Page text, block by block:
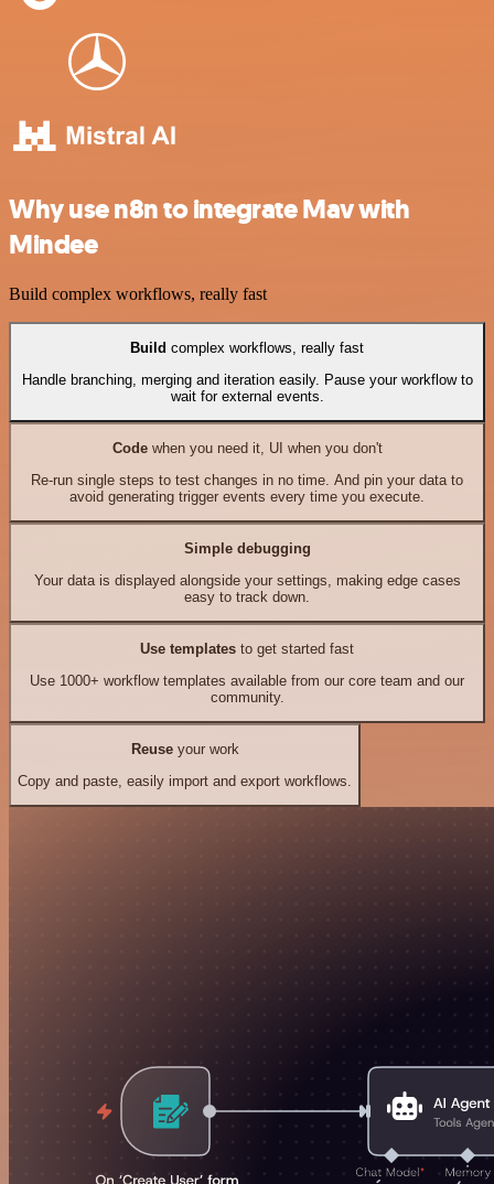
Why use n8n to integrate Mav with
Mindee
Build complex workflows, really fast
Build complex workflows, really fast
Handle branching, merging and iteration easily. Pause your workflow to
wait for external events.
Codewhen you need it, UI when you don't
Re-run single steps to test changes in no time. And pin your data to
avoid generating trigger events every time you execute.
Simple debugging
Your data is displayed alongside your settings, making edge cases
easy to track down.
Use templates to get started fast
Use 1000+ workflow templates available from our core team and our
community.
Reuseyour work
Copy and paste, easily import and export workflows.